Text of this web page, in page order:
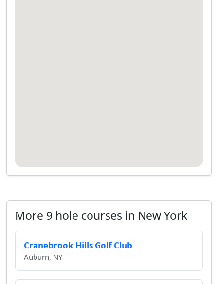
More 9 hole courses in New York
Cranebrook Hills Golf Club
Auburn, NY